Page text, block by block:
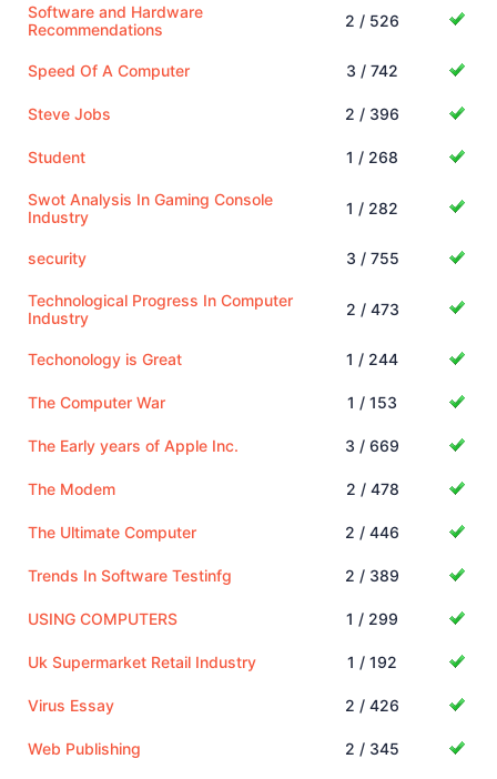
Software and Hardware
Recommendations
2 / 526
Speed Of A Computer 3 / 742
Steve Jobs 2 / 396
Student 1 / 268
Swot Analysis In Gaming Console
Industry
1 / 282
security 3 / 755
Technological Progress In Computer
Industry
2 / 473
Techonology is Great 1 / 244
The Computer War 1 / 153
The Early years of Apple Inc. 3 / 669
The Modem 2 / 478
The Ultimate Computer 2 / 446
Trends In Software Testinfg 2 / 389
USING COMPUTERS 1 / 299
Uk Supermarket Retail Industry 1 / 192
Virus Essay 2 / 426
Web Publishing 2 / 345